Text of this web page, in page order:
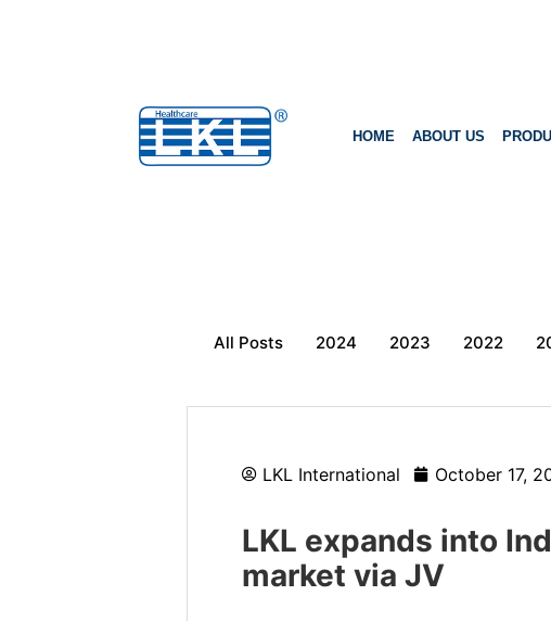
HOME ABOUT US
All Posts 2024 2023 2022
LKL International October 17,
LKL expands into
market via JV